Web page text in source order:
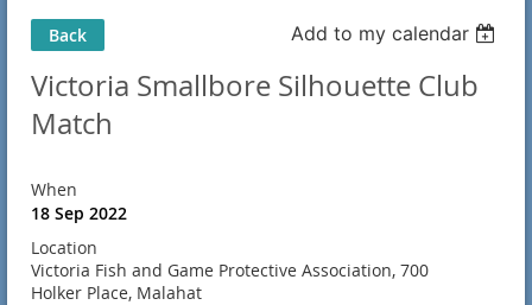
Back Add to my calendar
Victoria Smallbore Silhouette Club
Match
When
18 Sep 2022
Location
Victoria Fish and Game Protective Association, 700
Holker Place, Malahat